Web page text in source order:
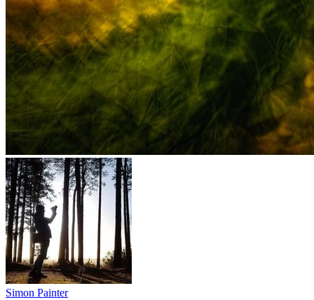
Simon Painter